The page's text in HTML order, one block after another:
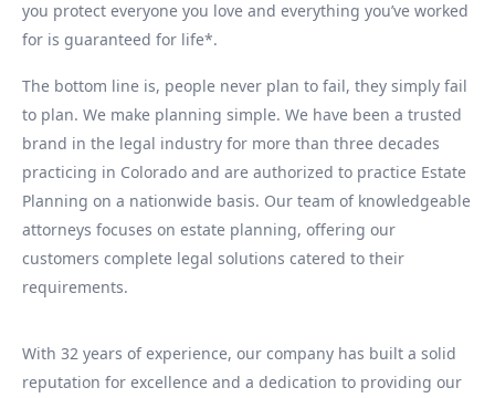
you protect everyone you love and everything you’ve worked
for is guaranteed for life*.
The bottom line is, people never plan to fail, they simply fail
to plan. We make planning simple. We have been a trusted
brand in the legal industry for more than three decades
practicing in Colorado and are authorized to practice Estate
Planning on a nationwide basis. Our team of knowledgeable
attorneys focuses on estate planning, offering our
customers complete legal solutions catered to their
requirements.
With 32 years of experience, our company has built a solid
reputation for excellence and a dedication to providing our